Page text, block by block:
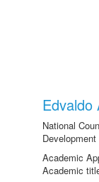
Edvaldo
National
Academic
Academic